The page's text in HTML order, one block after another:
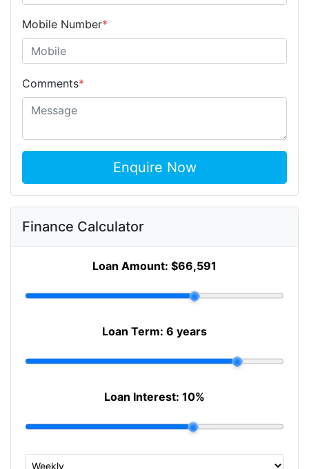
Mobile Number*
Comments*
Enquire Now
Finance Calculator
Loan Amount: $66,591
Loan Term: 6 years
Loan Interest: 10%